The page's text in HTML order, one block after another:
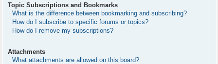
Topic Subscriptions and Bookmarks
What is the difference between bookmarking and subscribing?
How do I subscribe to specific forums or topics?
How do I remove my subscriptions?
Attachments
What attachments are allowed on this board?